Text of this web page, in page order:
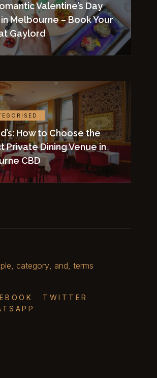
Valentine’s Day
Melbourne – Book Your
Gaylord
How to Choose the
Private Dining Venue in
CBD
TWITTER
, category, and, terms